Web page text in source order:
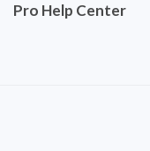
Pro Help Center